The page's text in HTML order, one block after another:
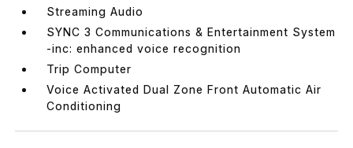
Streaming Audio
SYNC 3 Communications & Entertainment System
-inc: enhanced voice recognition
Trip Computer
Voice Activated Dual Zone Front Automatic Air
Conditioning